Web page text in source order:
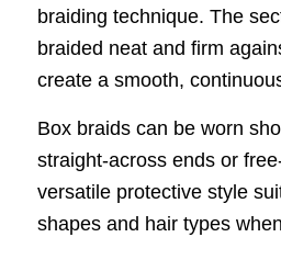
braiding technique. The
braided neat and firm
create a smooth,
Box braids can be worn
straight-across ends or
versatile protective style
shapes and hair types